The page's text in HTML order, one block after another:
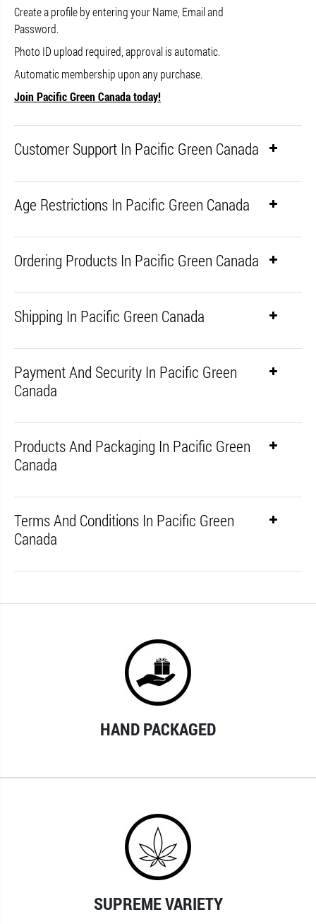
Create a profile by entering your Name, Email and
Password.
Photo ID upload required, approval is automatic.
Automatic membership upon any purchase.
Join Pacific Green Canada today!
Customer Support In Pacific Green Canada
Age Restrictions In Pacific Green Canada
Ordering Products In Pacific Green Canada
Shipping In Pacific Green Canada
Payment And Security In Pacific Green
Canada
Products And Packaging In Pacific Green
Canada
Terms And Conditions In Pacific Green
Canada
HAND PACKAGED
SUPREME VARIETY